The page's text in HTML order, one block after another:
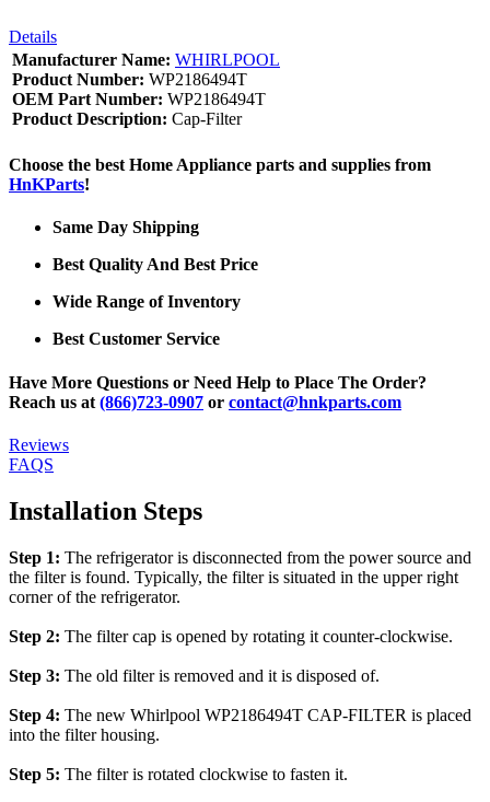
Details
Manufacturer Name: WHIRLPOOL
Product Number: WP2186494T
OEM Part Number: WP2186494T
Product Description: Cap-Filter
Choose the best Home Appliance parts and supplies from
HnKParts!
Same Day Shipping
Best Quality And Best Price
Wide Range of Inventory
Best Customer Service
Have More Questions or Need Help to Place The Order?
Reach us at (866)723-0907 or contact@hnkparts.com
Reviews
FAQS
Installation Steps
Step 1: The refrigerator is disconnected from the power source and
the filter is found. Typically, the filter is situated in the upper right
corner of the refrigerator.
Step 2: The filter cap is opened by rotating it counter-clockwise.
Step 3: The old filter is removed and it is disposed of.
Step 4: The new Whirlpool WP2186494T CAP-FILTER is placed
into the filter housing.
Step 5: The filter is rotated clockwise to fasten it.